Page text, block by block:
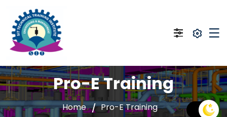
Pro-E Training
Home Pro-E Training